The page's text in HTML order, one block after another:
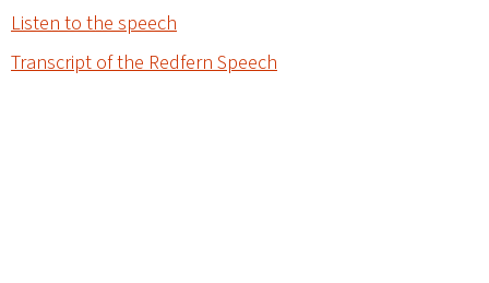
Listen to the speech
Transcript of the Redfern Speech